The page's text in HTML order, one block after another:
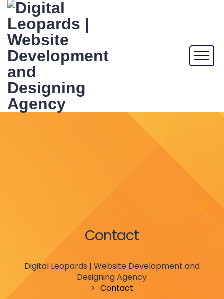
Contact
Digital Leopards | Website Development and
Designing Agency
> Contact